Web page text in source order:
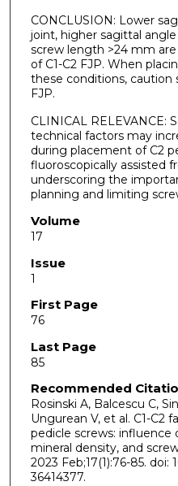
CONCLUSION: Lower
joint, higher sagittal
screw length >24 mm
of C1-C2 FJP. When
these conditions, caution
FJP.
CLINICAL RELEVANCE:
technical factors may
during placement of C2
fluoroscopically assisted
underscoring the
planning and limiting
Volume
17
Issue
1
First Page
76
Last Page
85
Recommended
Rosinski A, Balcescu C,
Ungurean V, et al. C1-C2
pedicle screws: influence
mineral density, and
2023 Feb;17(1):76-85. doi:
36414377.